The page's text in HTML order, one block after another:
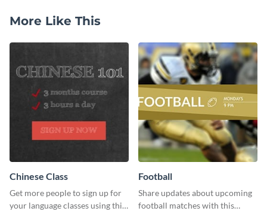
More Like This
Chinese Class
Get more people to sign up for
your language classes using this
Football
Share updates about upcoming
football matches with this